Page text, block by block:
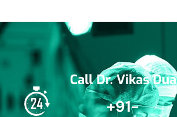
Call Dr. Vikas Dua
+91-